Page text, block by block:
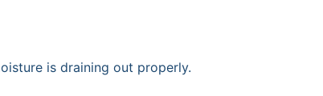
is draining out properly.